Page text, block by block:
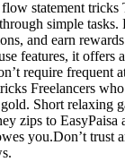
statement tricks
simple tasks.
and earn
features, it offers
require frequent
Freelancers
Short relaxing
zips to EasyPaisa
you.Don’t trust